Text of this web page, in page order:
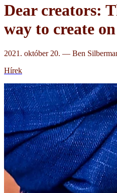
Dear creators:
way to create
2021. október 20. — Ben
Hírek